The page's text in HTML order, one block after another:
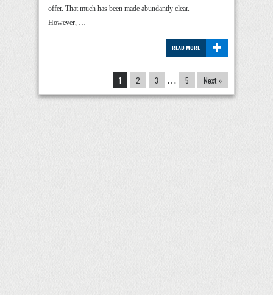
offer. That much has been made abundantly clear.
However, …
+
READ MORE
1 2 3 … 5 Next »